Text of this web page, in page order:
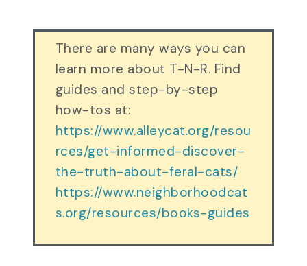
There are many ways you can
learn more about T-N-R. Find
guides and step-by-step
how-tos at:
https://www.alleycat.org/resou
rces/get-informed-discover-
the-truth-about-feral-cats/
https://www.neighborhoodcat
s.org/resources/books-guides